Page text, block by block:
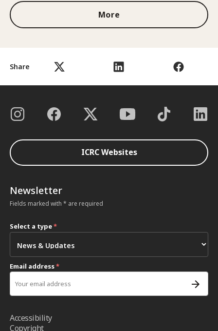
Share
More
ICRC Websites
Newsletter
Fields marked with * are required
Select a type*
Email address*
Accessibility
Copyright